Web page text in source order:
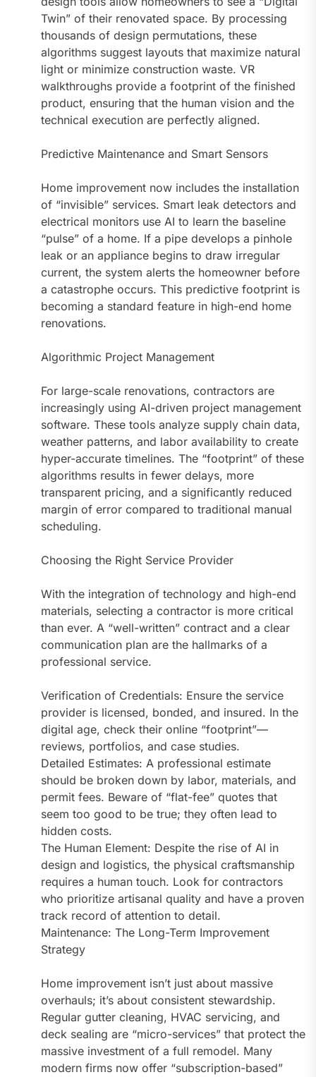
Twin” of their renovated space. By processing
thousands of design permutations, these
algorithms suggest layouts that maximize natural
light or minimize construction waste. VR
walkthroughs provide a footprint of the finished
product, ensuring that the human vision and the
technical execution are perfectly aligned.
Predictive Maintenance and Smart Sensors
Home improvement now includes the installation
of “invisible” services. Smart leak detectors and
electrical monitors use AI to learn the baseline
“pulse” of a home. If a pipe develops a pinhole
leak or an appliance begins to draw irregular
current, the system alerts the homeowner before
a catastrophe occurs. This predictive footprint is
becoming a standard feature in high-end home
renovations.
Algorithmic Project Management
For large-scale renovations, contractors are
increasingly using AI-driven project management
software. These tools analyze supply chain data,
weather patterns, and labor availability to create
hyper-accurate timelines. The “footprint” of these
algorithms results in fewer delays, more
transparent pricing, and a significantly reduced
margin of error compared to traditional manual
scheduling.
Choosing the Right Service Provider
With the integration of technology and high-end
materials, selecting a contractor is more critical
than ever. A “well-written” contract and a clear
communication plan are the hallmarks of a
professional service.
Verification of Credentials: Ensure the service
provider is licensed, bonded, and insured. In the
digital age, check their online “footprint”—
reviews, portfolios, and case studies.
Detailed Estimates: A professional estimate
should be broken down by labor, materials, and
permit fees. Beware of “flat-fee” quotes that
seem too good to be true; they often lead to
hidden costs.
The Human Element: Despite the rise of AI in
design and logistics, the physical craftsmanship
requires a human touch. Look for contractors
who prioritize artisanal quality and have a proven
track record of attention to detail.
Maintenance: The Long-Term Improvement
Strategy
Home improvement isn’t just about massive
overhauls; it’s about consistent stewardship.
Regular gutter cleaning, HVAC servicing, and
deck sealing are “micro-services” that protect the
massive investment of a full remodel. Many
modern firms now offer “subscription-based”